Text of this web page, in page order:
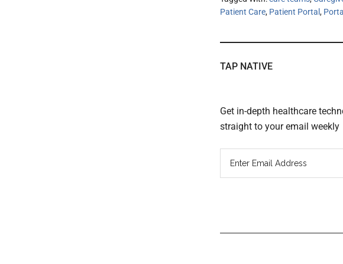
Patient Care, Patient Portal , Portal
TAP NATIVE
Get in-depth healthcare
straight to your email weekly